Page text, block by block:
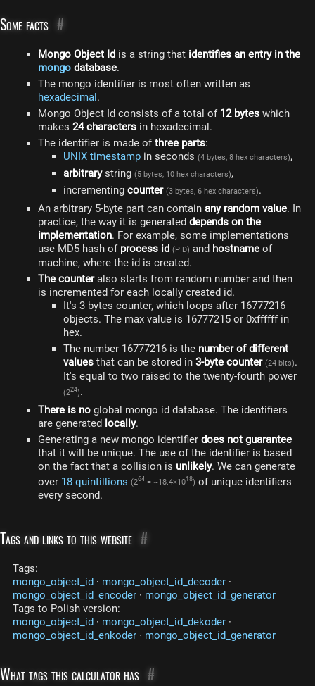
Some facts #
Mongo Object Id is a string that identifies an entry in the
mongo database.
The mongo identifier is most often written as
hexadecimal.
Mongo Object Id consists of a total of 12 bytes which
makes 24 characters in hexadecimal.
The identifier is made ofthree parts:
UNIX timestamp in seconds (4 bytes, 8 hex characters),
arbitrarystring (5 bytes, 10 hex characters),
incrementing counter (3 bytes, 6 hex characters).
An arbitrary 5-byte part can contain any random value. In
practice, the way it is generated depends on the
implementation. For example, some implementations
use MD5 hash of process id (PID) and hostname of
machine, where the id is created.
The counteralso starts from random number and then
is incremented for each locally created id.
It's 3 bytes counter, which loops after 16777216
objects. The max value is 16777215 or 0xffffff in
hex.
The number 16777216 is the number of different
values​ that can be stored in 3-byte counter (24 bits).
It's equal to two raised to the twenty-fourth power
(224).
There is no global mongo id database. The identifiers
are generated locally.
Generating a new mongo identifier does not guarantee
that it will be unique. The use of the identifier is based
on the fact that a collision is unlikely. We can generate
over 18 quintillions (264 = ~18.4×1018) of unique identifiers
every second.
Tags and links to this website #
Tags:
mongo_object_id · mongo_object_id_decoder ·
mongo_object_id_encoder · mongo_object_id_generator
Tags to Polish version:
mongo_object_id · mongo_object_id_dekoder ·
mongo_object_id_enkoder · mongo_object_id_generator
What tags this calculator has #